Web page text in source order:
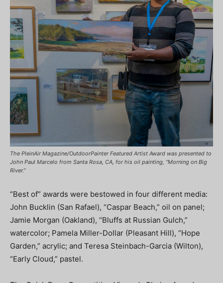
The PleinAir Magazine/OutdoorPainter Featured Artist Award was presented to
John Paul Marcelo from Santa Rosa, CA, for his oil painting, “Morning on Big
River.”
“Best of” awards were bestowed in four different media:
John Bucklin (San Rafael), “Caspar Beach,” oil on panel;
Jamie Morgan (Oakland), “Bluffs at Russian Gulch,”
watercolor; Pamela Miller-Dollar (Pleasant Hill), “Hope
Garden,” acrylic; and Teresa Steinbach-Garcia (Wilton),
“Early Cloud,” pastel.